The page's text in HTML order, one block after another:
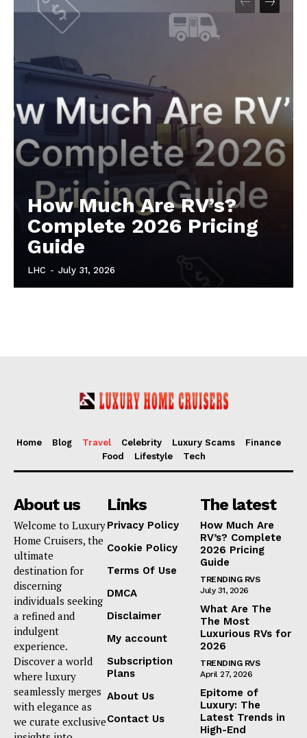
How Much Are RV’s?
Complete 2026 Pricing
Guide
LHC - July 31, 2026
Home Blog Travel Celebrity Luxury Scams
Finance
Food
Lifestyle Tech
About us
Welcome to Luxury
Home Cruisers, the
ultimate
destination for
discerning
individuals seeking
a refined and
indulgent
experience.
Discover a world
where luxury
seamlessly merges
with elegance as
we curate exclusive
Links
Privacy Policy
Cookie Policy
Terms Of Use
DMCA
Disclaimer
My account
Subscription
Plans
About Us
Contact Us
The latest
How Much Are
RV’s? Complete
2026 Pricing
Guide
TRENDING RVS
July 31, 2026
What Are The
The Most
Luxurious RVs for
2026
TRENDING RVS
April 27, 2026
Epitome of
Luxury: The
Latest Trends in
High-End